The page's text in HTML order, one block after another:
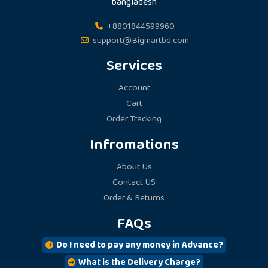
the
+8801844599960
support@Bigmartbd.com
Services
Account
Cart
Order Tracking
Infromations
About Us
Contact US
Order & Returns
FAQs
Do I need to pay any money in Advance?
What is the Delivery Charge?